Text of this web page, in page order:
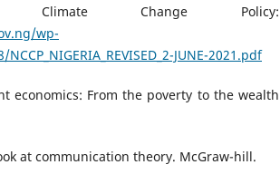
Climate Change Policy:
wp-
JUNE-2021.pdf
economics: From the poverty to the wealth
at communication theory. McGraw-hill.